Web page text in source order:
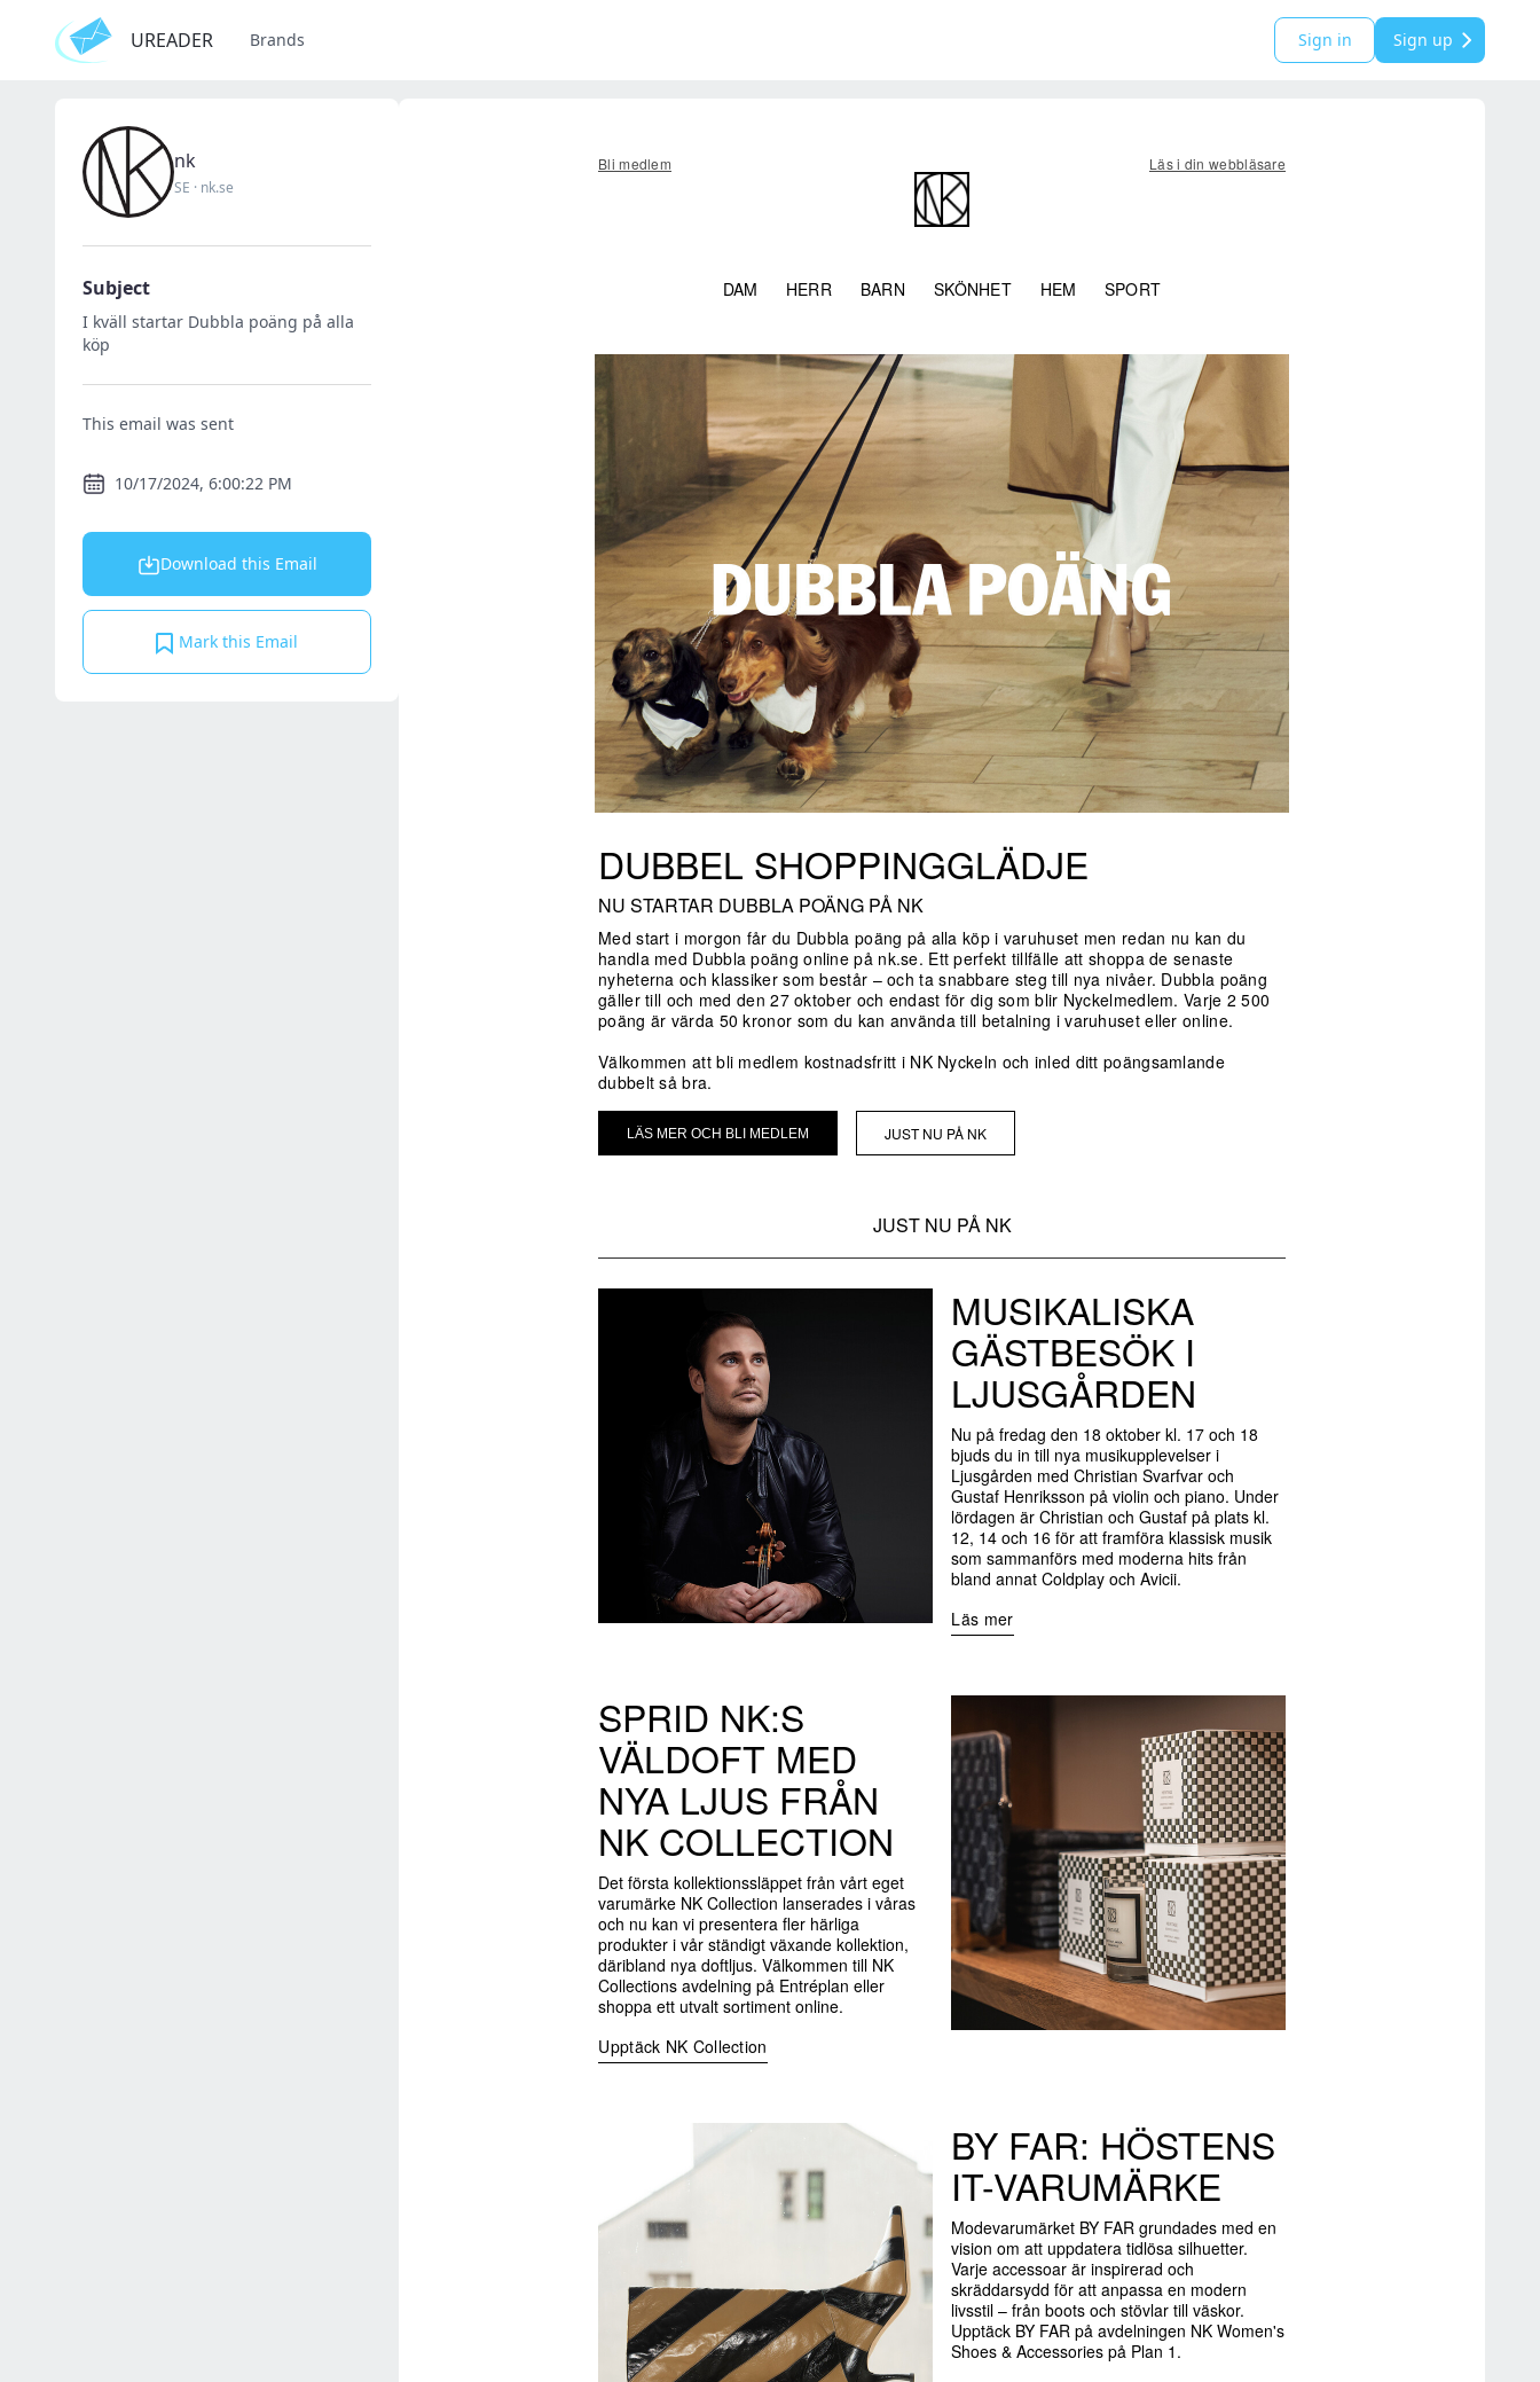
UREADER Brands Sign in Sign up
nk
SE · nk.se
Subject
I kväll startar Dubbla poäng på alla
köp
This email was sent
10/17/2024, 6:00:22 PM
Download this Email
Mark this Email